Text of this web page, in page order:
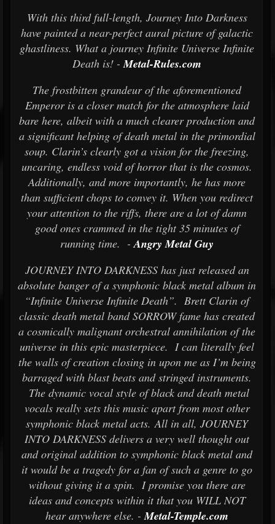
With this third full-length, Journey Into Darkness
have painted a near-perfect aural picture of galactic
ghastliness. What a journey Infinite Universe Infinite
Death is! -Metal-Rules.com
The frostbitten grandeur of the aforementioned
Emperor is a closer match for the atmosphere laid
bare here, albeit with a much clearer production and
a significant helping of death metal in the primordial
soup. Clarin’s clearly got a vision for the freezing,
uncaring, endless void of horror that is the cosmos.
Additionally, and more importantly, he has more
than sufficient chops to convey it. When you redirect
your attention to the riffs, there are a lot of damn
good ones crammed in the tight 35 minutes of
running time. -Angry Metal Guy
JOURNEY INTO DARKNESS has just released an
absolute banger of a symphonic black metal album in
“Infinite Universe Infinite Death”. Brett Clarin of
classic death metal band SORROW fame has created
a cosmically malignant orchestral annihilation of the
universe in this epic masterpiece. I can literally feel
the walls of creation closing in upon me as I’m being
barraged with blast beats and stringed instruments.
The dynamic vocal style of black and death metal
vocals really sets this music apart from most other
symphonic black metal acts. All in all, JOURNEY
INTO DARKNESS delivers a very well thought out
and original addition to symphonic black metal and
it would be a tragedy for a fan of such a genre to go
without giving it a spin. I promise you there are
ideas and concepts within it that you WILL NOT
hear anywhere else. -Metal-Temple.com